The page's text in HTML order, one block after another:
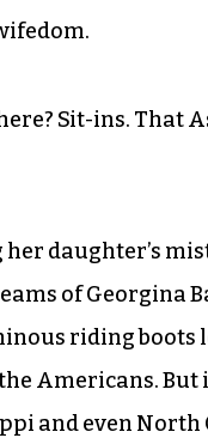
Sit-ins. That
daughter’s
of Georgina
riding
Americans. But
and even